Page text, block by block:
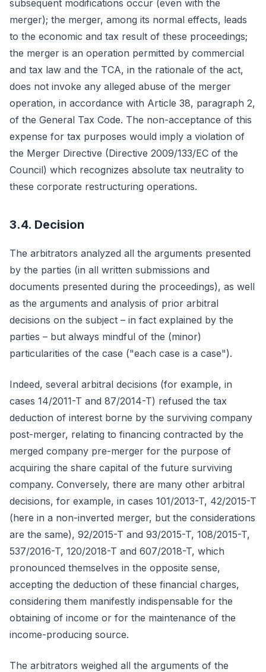
subsequent modifications occur (even with the
merger); the merger, among its normal effects, leads
to the economic and tax result of these proceedings;
the merger is an operation permitted by commercial
and tax law and the TCA, in the rationale of the act,
does not invoke any alleged abuse of the merger
operation, in accordance with Article 38, paragraph 2,
of the General Tax Code. The non-acceptance of this
expense for tax purposes would imply a violation of
the Merger Directive (Directive 2009/133/EC of the
Council) which recognizes absolute tax neutrality to
these corporate restructuring operations.
3.4. Decision
The arbitrators analyzed all the arguments presented
by the parties (in all written submissions and
documents presented during the proceedings), as well
as the arguments and analysis of prior arbitral
decisions on the subject – in fact explained by the
parties – but always mindful of the (minor)
particularities of the case ("each case is a case").
Indeed, several arbitral decisions (for example, in
cases 14/2011-T and 87/2014-T) refused the tax
deduction of interest borne by the surviving company
post-merger, relating to financing contracted by the
merged company pre-merger for the purpose of
acquiring the share capital of the future surviving
company. Conversely, there are many other arbitral
decisions, for example, in cases 101/2013-T, 42/2015-T
(here in a non-inverted merger, but the considerations
are the same), 92/2015-T and 93/2015-T, 108/2015-T,
537/2016-T, 120/2018-T and 607/2018-T, which
pronounced themselves in the opposite sense,
accepting the deduction of these financial charges,
considering them manifestly indispensable for the
obtaining of income or for the maintenance of the
income-producing source.
The arbitrators weighed all the arguments of the